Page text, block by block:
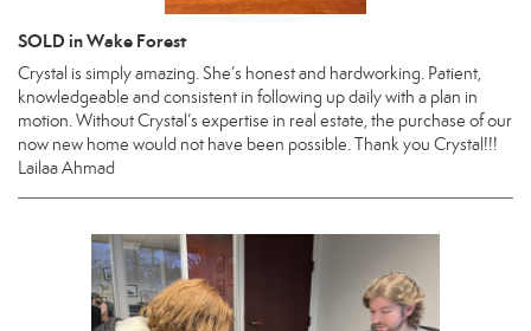
SOLD in Wake Forest
Crystal is simply amazing. She’s honest and hardworking. Patient,
knowledgeable and consistent in following up daily with a plan in
motion. Without Crystal’s expertise in real estate, the purchase of our
now new home would not have been possible. Thank you Crystal!!!
Lailaa Ahmad